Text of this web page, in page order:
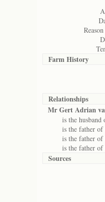
Farm History
Relationships
Mr Gert Adrian
is the husband
is the father of
is the father of
is the father of
Sources